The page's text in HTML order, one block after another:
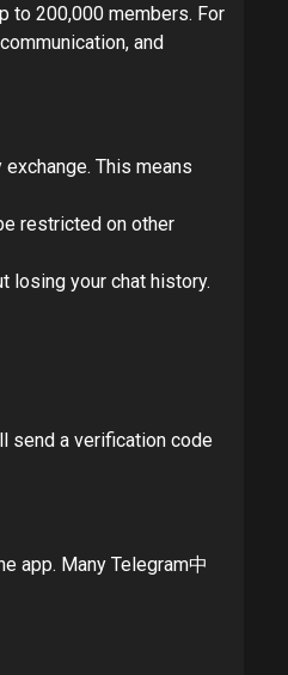
to 200,000 members. For
and
This means
restricted on other
losing your chat history.
send a verification code
app. Many Telegram中